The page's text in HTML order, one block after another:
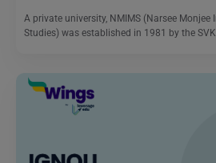
A private university, NMIMS (Narsee
Studies) was established in 1981 by the